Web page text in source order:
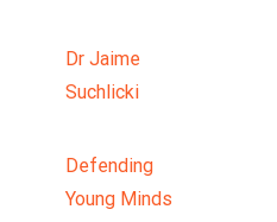
Dr Jaime
Suchlicki
Defending
Young Minds